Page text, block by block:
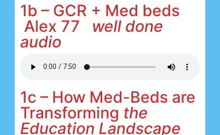
1b – GCR + Med beds
Alex 77 well done
audio
1c – How Med-Beds are
Transforming the
Education Landscape